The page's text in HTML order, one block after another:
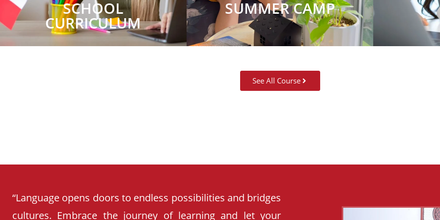
SCHOOL
CURRICULUM
SUMMER CAMP
See All Course
“Language opens doors to endless possibilities and bridges
cultures. Embrace the journey of learning and let your